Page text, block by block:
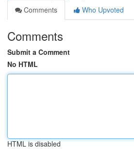
Comments
Who Upvoted
Comments
Submit a Comment
No HTML
HTML is disabled